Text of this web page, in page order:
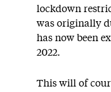
lockdown
was originally
has now been
2022.
This will of